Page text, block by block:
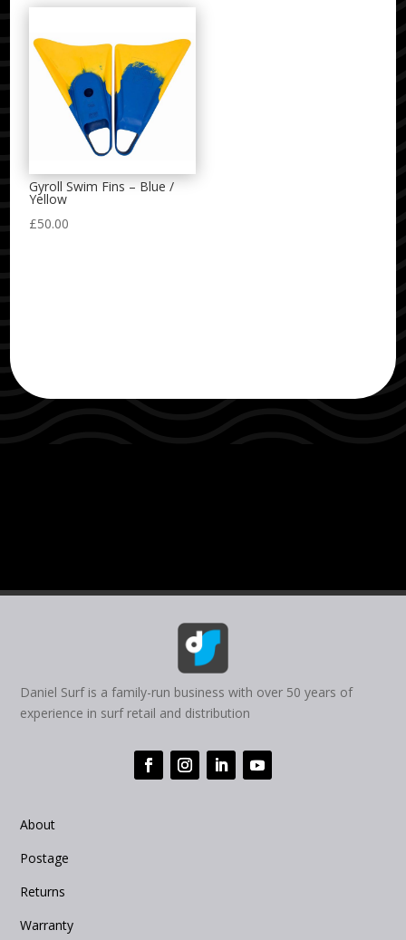
Gyroll Swim Fins – Blue /
Yellow
£50.00
Daniel Surf is a family-run business with over 50 years of
experience in surf retail and distribution
About
Postage
Returns
Warranty